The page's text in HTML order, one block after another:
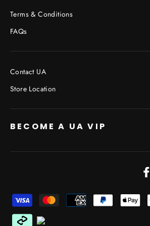
Terms & Conditions
FAQs
Contact UA
Store Location
BECOME A UA VIP
Products!
ENTER
YOUR